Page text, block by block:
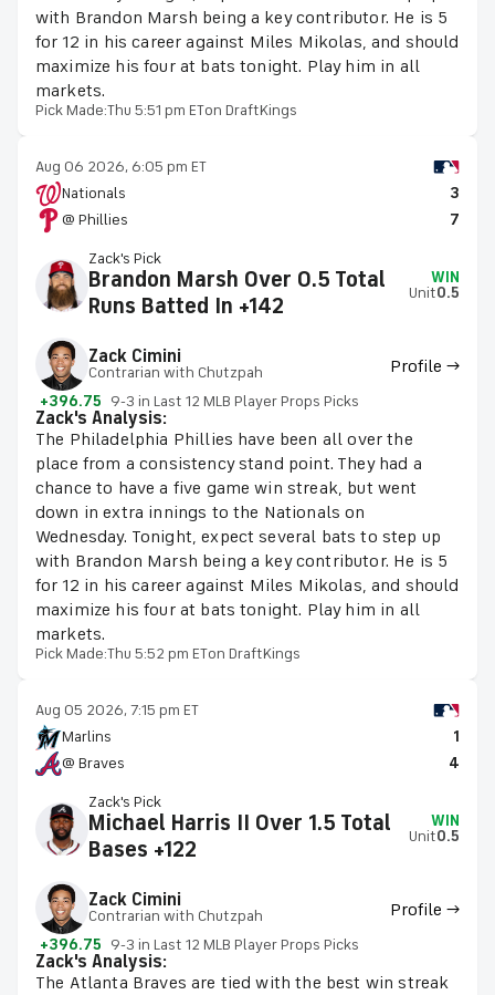
with Brandon Marsh being a key contributor. He is 5
for 12 in his career against Miles Mikolas, and should
maximize his four at bats tonight. Play him in all
markets.
Pick Made:Thu 5:51 pm ETon DraftKings
Aug 06 2026, 6:05 pm ET
Nationals
3
@ Phillies
7
Zack's Pick
Brandon Marsh Over 0.5 Total
Runs Batted In +142
WIN
Unit0.5
Zack Cimini
Contrarian with Chutzpah Profile →
+396.75 9-3 in Last 12 MLB Player Props Picks
Zack's Analysis:
The Philadelphia Phillies have been all over the
place from a consistency stand point. They had a
chance to have a five game win streak, but went
down in extra innings to the Nationals on
Wednesday. Tonight, expect several bats to step up
with Brandon Marsh being a key contributor. He is 5
for 12 in his career against Miles Mikolas, and should
maximize his four at bats tonight. Play him in all
markets.
Pick Made:Thu 5:52 pm ETon DraftKings
Aug 05 2026, 7:15 pm ET
Marlins
1
@ Braves
4
Zack's Pick
Michael Harris II Over 1.5 Total
Bases +122
WIN
Unit0.5
Zack Cimini
Contrarian with Chutzpah Profile →
+396.75 9-3 in Last 12 MLB Player Props Picks
Zack's Analysis:
The Atlanta Braves are tied with the best win streak